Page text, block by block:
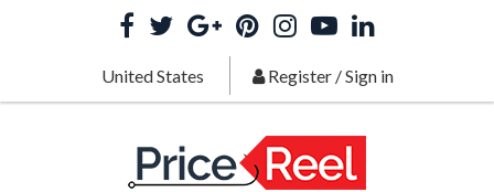
United States Register/Sign in